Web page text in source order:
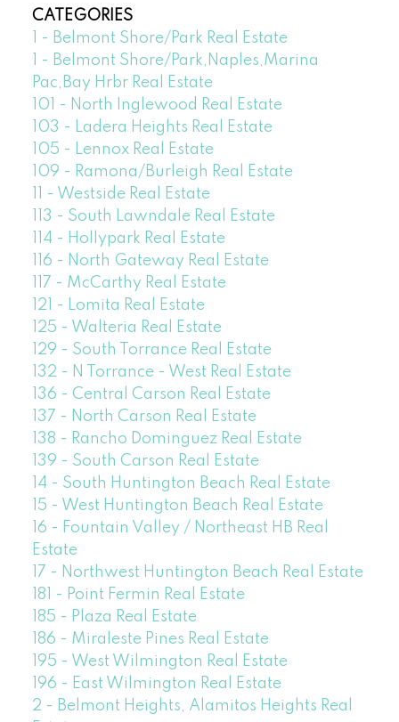
CATEGORIES
1 - Belmont Shore/Park Real Estate
1 - Belmont Shore/Park,Naples,Marina
Pac,Bay Hrbr Real Estate
101 - North Inglewood Real Estate
103 - Ladera Heights Real Estate
105 - Lennox Real Estate
109 - Ramona/Burleigh Real Estate
11 - Westside Real Estate
113 - South Lawndale Real Estate
114 - Hollypark Real Estate
116 - North Gateway Real Estate
117 - McCarthy Real Estate
121 - Lomita Real Estate
125 - Walteria Real Estate
129 - South Torrance Real Estate
132 - N Torrance - West Real Estate
136 - Central Carson Real Estate
137 - North Carson Real Estate
138 - Rancho Dominguez Real Estate
139 - South Carson Real Estate
14 - South Huntington Beach Real Estate
15 - West Huntington Beach Real Estate
16 - Fountain Valley / Northeast HB Real
Estate
17 - Northwest Huntington Beach Real Estate
181 - Point Fermin Real Estate
185 - Plaza Real Estate
186 - Miraleste Pines Real Estate
195 - West Wilmington Real Estate
196 - East Wilmington Real Estate
2 - Belmont Heights, Alamitos Heights Real